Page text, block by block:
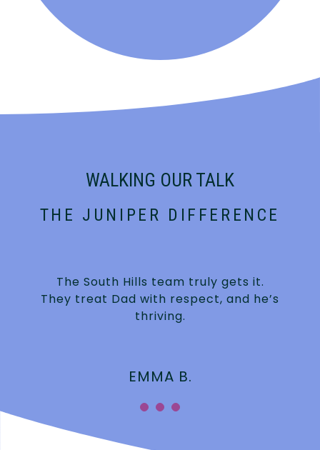
WALKING OUR TALK
THE JUNIPER DIFFERENCE
The South Hills team truly gets it.
They treat Dad with respect, and he’s
thriving.
EMMA B.